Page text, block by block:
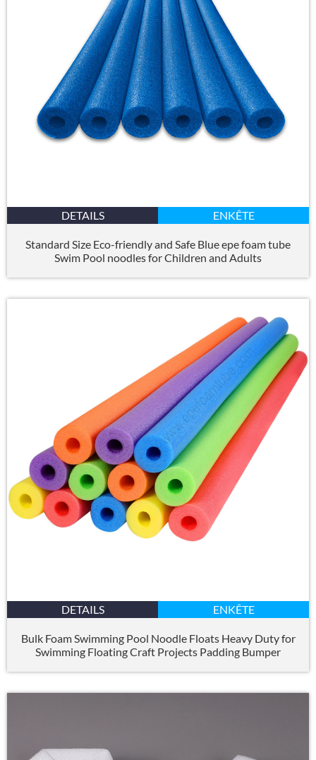
DETAILS ENKÊTE
Standard Size Eco-friendly and Safe Blue epe foam tube
Swim Pool noodles for Children and Adults
DETAILS ENKÊTE
Bulk Foam Swimming Pool Noodle Floats Heavy Duty for
Swimming Floating Craft Projects Padding Bumper